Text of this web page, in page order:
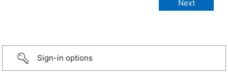
Sign-in options